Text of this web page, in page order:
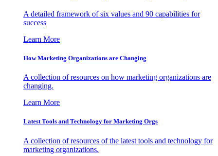
A detailed framework of six values and 90 capabilities for
success
Learn More
How Marketing Organizations are Changing
A collection of resources on how marketing organizations are
changing.
Learn More
Latest Tools and Technology for Marketing Orgs
A collection of resources of the latest tools and technology for
marketing organizations.